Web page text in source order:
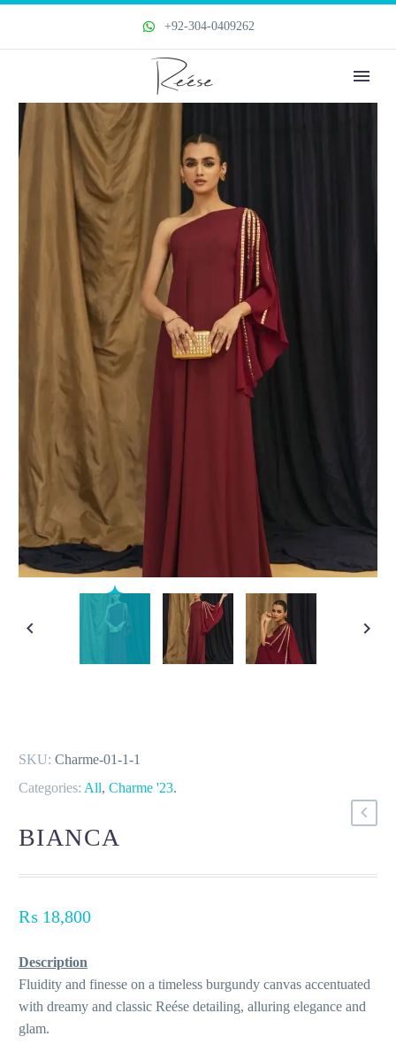
+92-304-0409262
SKU: Charme-01-1-1
Categories: All, Charme '23.
BIANCA
₨ 18,800
Description
Fluidity and finesse on a timeless burgundy canvas accentuated
with dreamy and classic Reése detailing, alluring elegance and
glam.